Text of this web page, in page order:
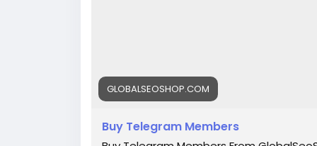
GLOBALSEOSHOP.COM
Buy Telegram Members